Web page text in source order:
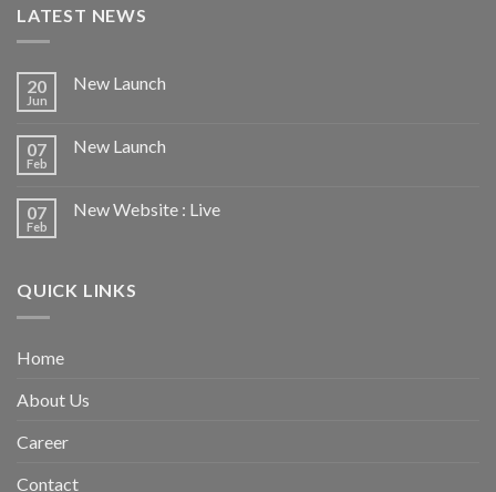
LATEST NEWS
20
Jun
New Launch
07
Feb
New Launch
07
Feb
New Website : Live
QUICK LINKS
Home
About Us
Career
Contact